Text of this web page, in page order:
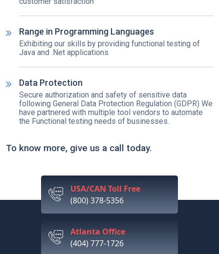
Range in Programming Languages
Exhibiting our skills by providing functional testing of
Java and .Net applications
Data Protection
Secure authorization and safety of sensitive data
following General Data Protection Regulation (GDPR) We
have partnered with multiple tool vendors to automate
the Functional testing needs of businesses.
To know more, give us a call today.
USA/CAN Toll Free
(800) 378-5356
Atlanta Office
(404) 777-1726